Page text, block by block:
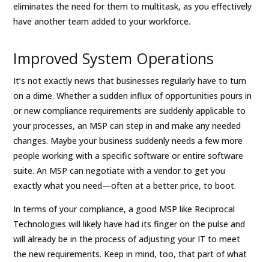
eliminates the need for them to multitask, as you effectively
have another team added to your workforce.
Improved System Operations
It’s not exactly news that businesses regularly have to turn
on a dime. Whether a sudden influx of opportunities pours in
or new compliance requirements are suddenly applicable to
your processes, an MSP can step in and make any needed
changes. Maybe your business suddenly needs a few more
people working with a specific software or entire software
suite. An MSP can negotiate with a vendor to get you
exactly what you need—often at a better price, to boot.
In terms of your compliance, a good MSP like Reciprocal
Technologies will likely have had its finger on the pulse and
will already be in the process of adjusting your IT to meet
the new requirements. Keep in mind, too, that part of what